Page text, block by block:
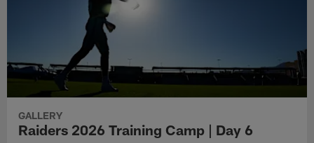
GALLERY
Raiders 2026 Training Camp | Day 6